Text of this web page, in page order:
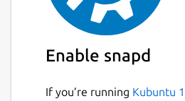
snap logs polkadot -f
upgraded/refreshed (very
Enable snapd
If you’re running Kubuntu